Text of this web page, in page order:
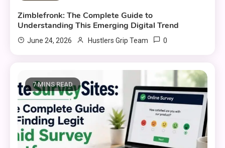
Zimblefronk: The Complete Guide to
Understanding This Emerging Digital Trend
June 24, 2026 Hustlers Grip Team 0
7 MINS READ